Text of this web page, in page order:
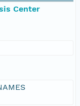
Center